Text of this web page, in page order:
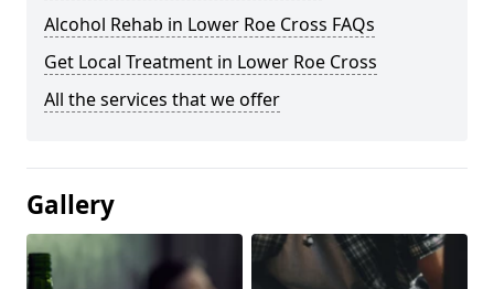
Alcohol Rehab in Lower Roe Cross FAQs
Get Local Treatment in Lower Roe Cross
All the services that we offer
Gallery